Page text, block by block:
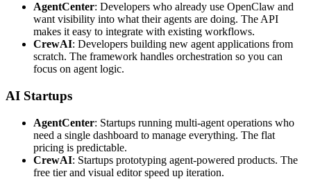
AgentCenter: Developers who already use OpenClaw and
want visibility into what their agents are doing. The API
makes it easy to integrate with existing workflows.
CrewAI: Developers building new agent applications from
scratch. The framework handles orchestration so you can
focus on agent logic.
AI Startups
AgentCenter: Startups running multi-agent operations who
need a single dashboard to manage everything. The flat
pricing is predictable.
CrewAI: Startups prototyping agent-powered products. The
free tier and visual editor speed up iteration.